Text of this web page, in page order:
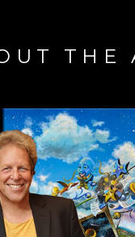
THE